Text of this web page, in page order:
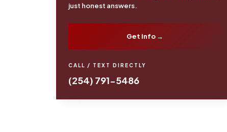
just honest answers.
Get Info →
CALL / TEXT DIRECTLY
(254) 791-5486